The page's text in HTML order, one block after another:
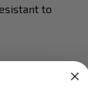
to
all over